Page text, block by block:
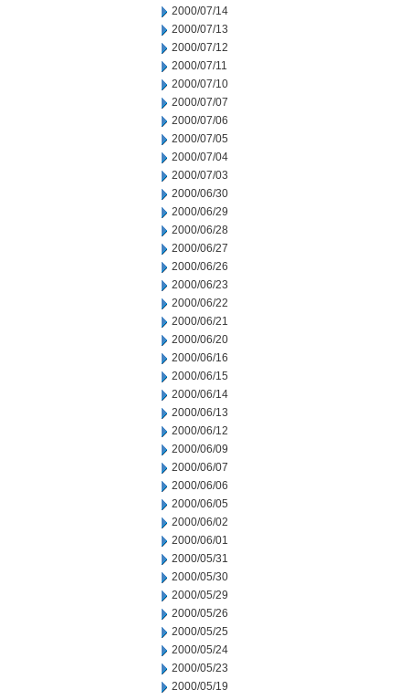
2000/07/14
2000/07/13
2000/07/12
2000/07/11
2000/07/10
2000/07/07
2000/07/06
2000/07/05
2000/07/04
2000/07/03
2000/06/30
2000/06/29
2000/06/28
2000/06/27
2000/06/26
2000/06/23
2000/06/22
2000/06/21
2000/06/20
2000/06/16
2000/06/15
2000/06/14
2000/06/13
2000/06/12
2000/06/09
2000/06/07
2000/06/06
2000/06/05
2000/06/02
2000/06/01
2000/05/31
2000/05/30
2000/05/29
2000/05/26
2000/05/25
2000/05/24
2000/05/23
2000/05/19